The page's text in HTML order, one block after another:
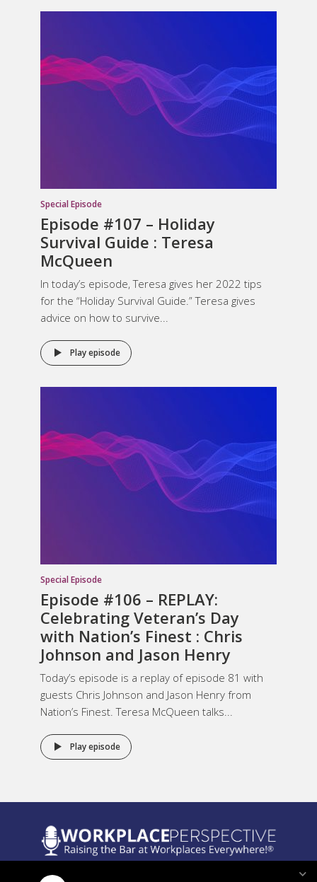
Special Episode
Episode #107 – Holiday
Survival Guide : Teresa
McQueen
In today’s episode, Teresa gives her 2022 tips
for the “Holiday Survival Guide.” Teresa gives
advice on how to survive...
Play episode
Special Episode
Episode #106 – REPLAY:
Celebrating Veteran’s Day
with Nation’s Finest : Chris
Johnson and Jason Henry
Today’s episode is a replay of episode 81 with
guests Chris Johnson and Jason Henry from
Nation’s Finest. Teresa McQueen talks...
Play episode